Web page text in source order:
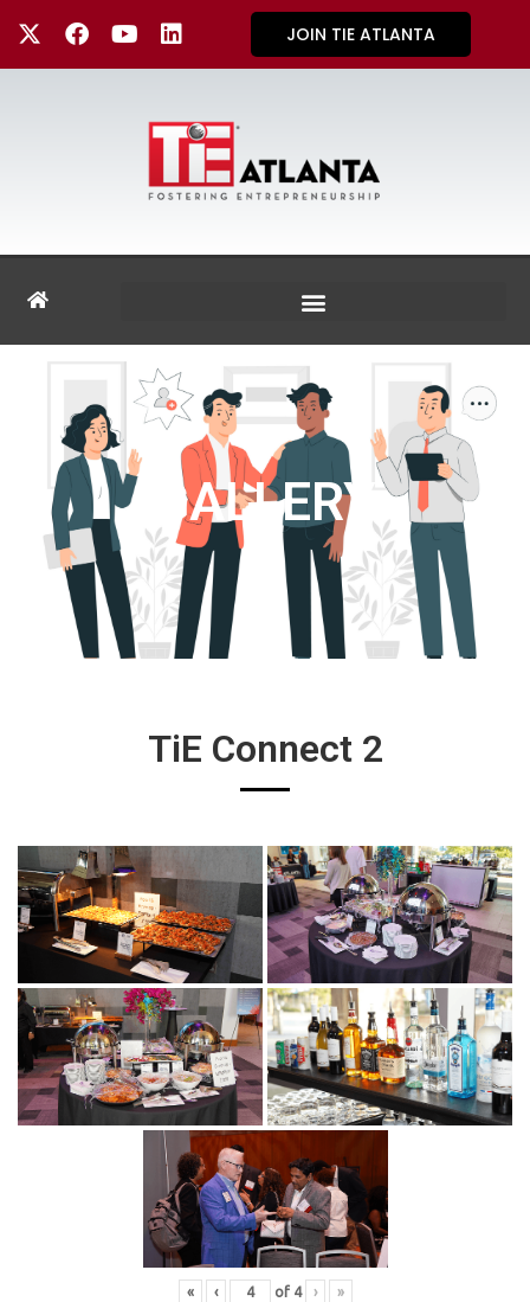
JOIN TIE ATLANTA
GALLERY
TiE Connect 2
« ‹ of 4 › »